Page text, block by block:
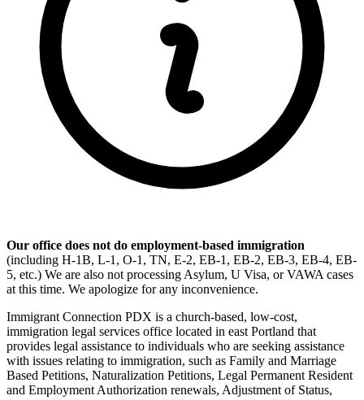
Our office does not do employment-based immigration
(including H-1B, L-1, O-1, TN, E-2, EB-1, EB-2, EB-3, EB-4, EB-
5, etc.) We are also not processing Asylum, U Visa, or VAWA cases
at this time. We apologize for any inconvenience.
Immigrant Connection PDX is a church-based, low-cost,
immigration legal services office located in east Portland that
provides legal assistance to individuals who are seeking assistance
with issues relating to immigration, such as Family and Marriage
Based Petitions, Naturalization Petitions, Legal Permanent Resident
and Employment Authorization renewals, Adjustment of Status,